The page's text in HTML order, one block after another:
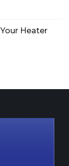
Heater